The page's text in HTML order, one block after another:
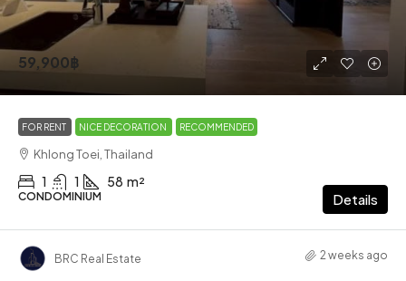
59,900฿
FOR RENT NICE DECORATION RECOMMENDED
Khlong Toei, Thailand
1 1 58 m²
CONDOMINIUM Details
BRC Real Estate 2 weeks ago